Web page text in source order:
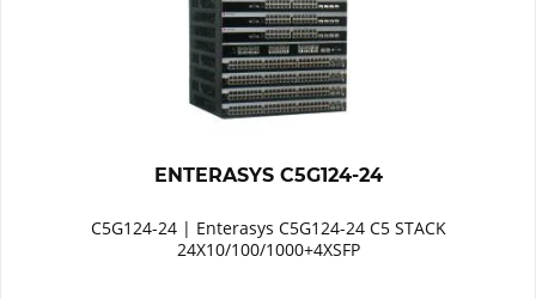
ENTERASYS C5G124-24
C5G124-24 | Enterasys C5G124-24 C5 STACK
24X10/100/1000+4XSFP